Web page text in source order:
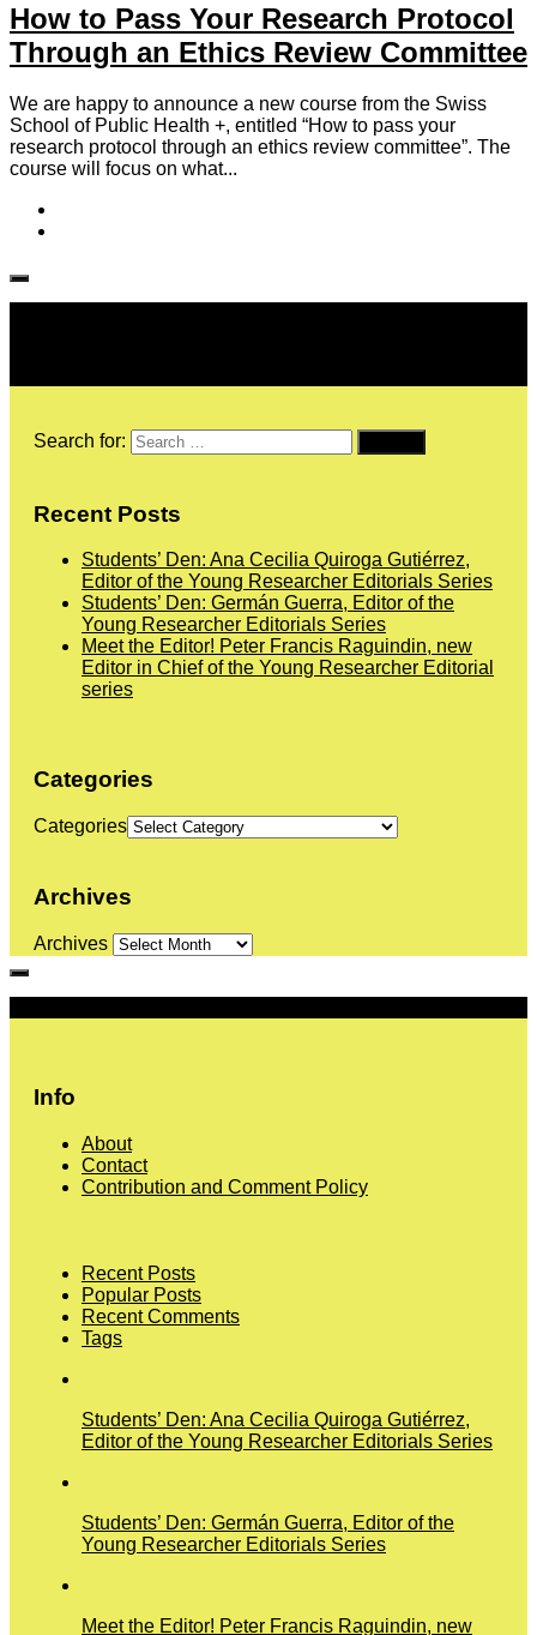
How to Pass Your Research Protocol
Through an Ethics Review Committee
We are happy to announce a new course from the Swiss
School of Public Health +, entitled “How to pass your
research protocol through an ethics review committee”. The
course will focus on what...
Search for:
Recent Posts
Students’ Den: Ana Cecilia Quiroga Gutiérrez,
Editor of the Young Researcher Editorials Series
Students’ Den: Germán Guerra, Editor of the
Young Researcher Editorials Series
Meet the Editor! Peter Francis Raguindin, new
Editor in Chief of the Young Researcher Editorial
series
Categories
Categories
Archives
Archives
Info
About
Contact
Contribution and Comment Policy
Recent Posts
Popular Posts
Recent Comments
Tags
Students’ Den: Ana Cecilia Quiroga Gutiérrez,
Editor of the Young Researcher Editorials Series
Students’ Den: Germán Guerra, Editor of the
Young Researcher Editorials Series
Meet the Editor! Peter Francis Raguindin, new